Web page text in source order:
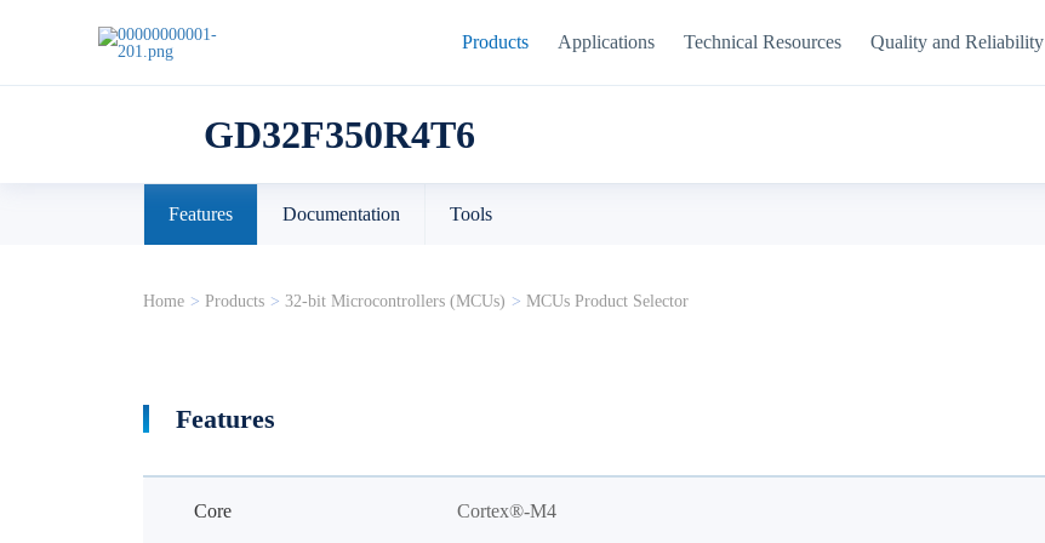
Products Applications Technical Resources Quality and Reliability
GD32F350R4T6
Features Documentation Tools
Home > Products > 32-bit Microcontrollers (MCUs) > MCUs Product Selector
Features
Core Cortex®-M4